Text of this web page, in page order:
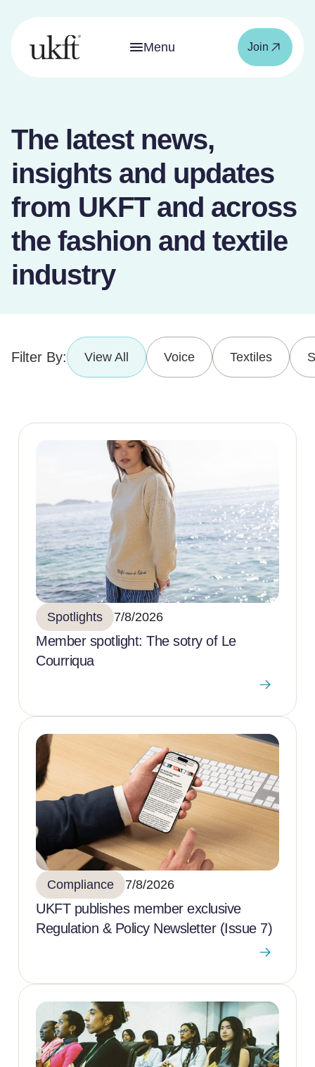
Menu Join
The latest news,
insights and updates
from UKFT and across
the fashion and textile
industry
Filter By: View All Voice Textiles
Spotlights 7/8/2026
Member spotlight: The sotry of Le
Courriqua
Compliance 7/8/2026
UKFT publishes member exclusive
Regulation & Policy Newsletter (Issue 7)